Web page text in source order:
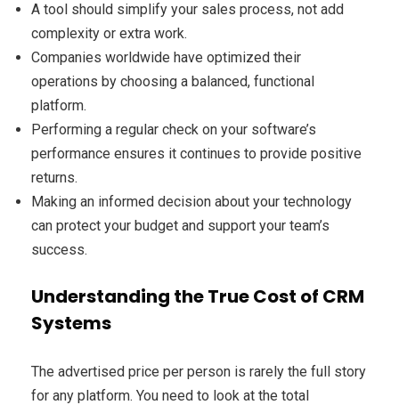
A tool should simplify your sales process, not add
complexity or extra work.
Companies worldwide have optimized their
operations by choosing a balanced, functional
platform.
Performing a regular check on your software’s
performance ensures it continues to provide positive
returns.
Making an informed decision about your technology
can protect your budget and support your team’s
success.
Understanding the True Cost of CRM
Systems
The advertised price per person is rarely the full story
for any platform. You need to look at the total